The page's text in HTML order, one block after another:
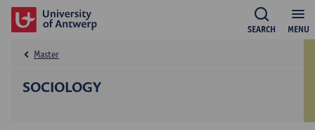
MENU
SEARCH
SOCIOLOGY
Master